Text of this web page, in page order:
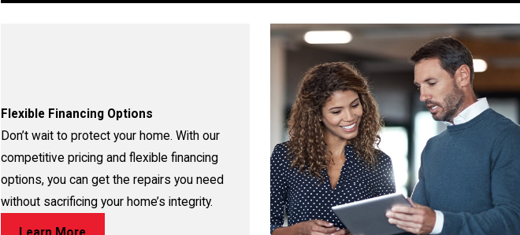
Flexible Financing Options
Don’t wait to protect your home. With our
competitive pricing and flexible financing
options, you can get the repairs you need
without sacrificing your home’s integrity.